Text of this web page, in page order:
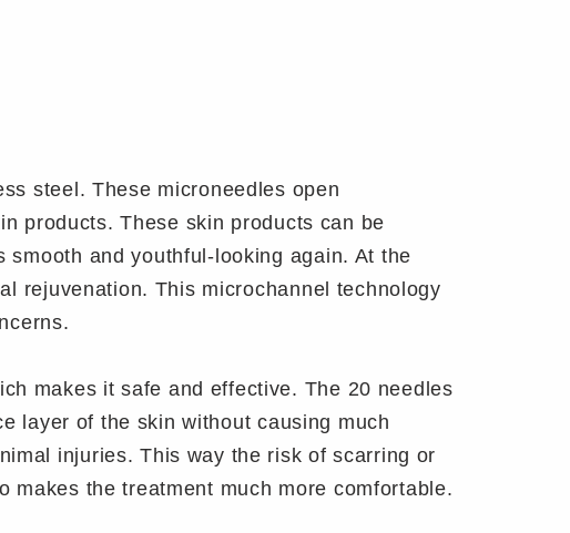
steel. These microneedles open
products. These skin products can be
and youthful-looking again. At the
rejuvenation. This microchannel technology
makes it safe and effective. The 20 needles
layer of the skin without causing much
injuries. This way the risk of scarring or
makes the treatment much more comfortable.